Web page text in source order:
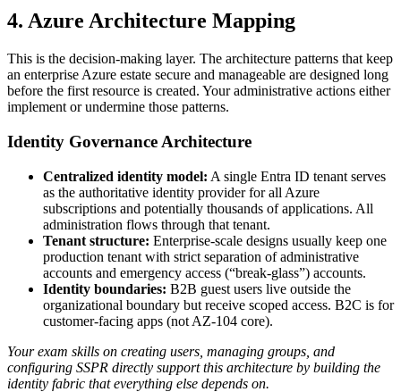
4. Azure Architecture Mapping
This is the decision‑making layer. The architecture patterns that keep
an enterprise Azure estate secure and manageable are designed long
before the first resource is created. Your administrative actions either
implement or undermine those patterns.
Identity Governance Architecture
Centralized identity model: A single Entra ID tenant serves
as the authoritative identity provider for all Azure
subscriptions and potentially thousands of applications. All
administration flows through that tenant.
Tenant structure: Enterprise‑scale designs usually keep one
production tenant with strict separation of administrative
accounts and emergency access (“break‑glass”) accounts.
Identity boundaries: B2B guest users live outside the
organizational boundary but receive scoped access. B2C is for
customer‑facing apps (not AZ‑104 core).
Your exam skills on creating users, managing groups, and
configuring SSPR directly support this architecture by building the
identity fabric that everything else depends on.